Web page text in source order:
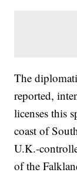
The
reported,
licenses this
coast of
U.K.-
of the